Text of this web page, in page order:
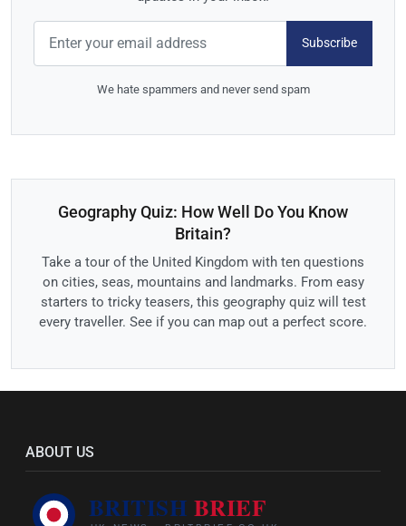
Subscribe
We hate spammers and never send spam
Geography Quiz: How Well Do You Know
Britain?
Take a tour of the United Kingdom with ten questions
on cities, seas, mountains and landmarks. From easy
starters to tricky teasers, this geography quiz will test
every traveller. See if you can map out a perfect score.
ABOUT US